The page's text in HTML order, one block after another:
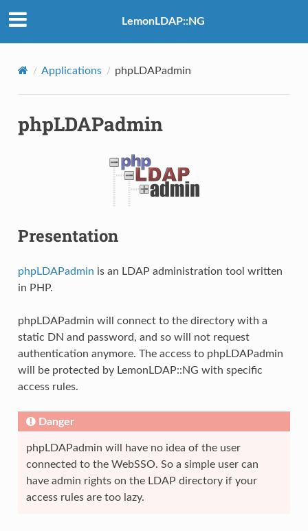
LemonLDAP::NG
Applications phpLDAPadmin
phpLDAPadmin
Presentation
phpLDAPadmin is an LDAP administration tool written
in PHP.
phpLDAPadmin will connect to the directory with a
static DN and password, and so will not request
authentication anymore. The access to phpLDAPadmin
will be protected by LemonLDAP::NG with specific
access rules.
Danger
phpLDAPadmin will have no idea of the user
connected to the WebSSO. So a simple user can
have admin rights on the LDAP directory if your
access rules are too lazy.